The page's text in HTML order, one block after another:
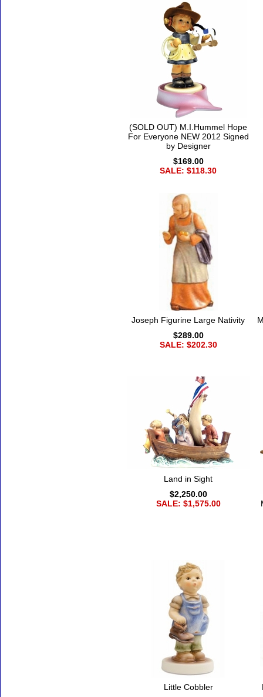
(SOLD OUT) M.I.Hummel Hope
For Everyone NEW 2012 Signed
by Designer
$169.00
SALE: $118.30
Joseph Figurine Large Nativity
$289.00
SALE: $202.30
Land in Sight
$2,250.00
SALE: $1,575.00
Little Cobbler